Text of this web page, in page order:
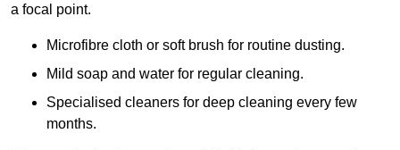
a focal point.
Microfibre cloth or soft brush for routine dusting.
Mild soap and water for regular cleaning.
Specialised cleaners for deep cleaning every few
months.